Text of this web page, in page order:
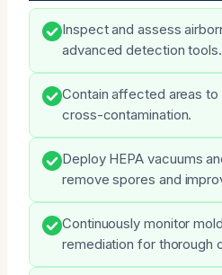
Inspect and assess
advanced detection tools.
Contain affected areas
cross-contamination.
Deploy HEPA vacuums
remove spores and
Continuously monitor
remediation for thorough